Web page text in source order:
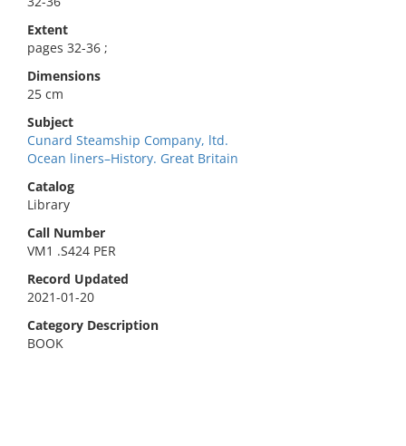
Extent
pages 32-36 ;
Dimensions
25 cm
Subject
Cunard Steamship Company, ltd.
Ocean liners–History. Great Britain
Catalog
Library
Call Number
VM1 .S424 PER
Record Updated
2021-01-20
Category Description
BOOK